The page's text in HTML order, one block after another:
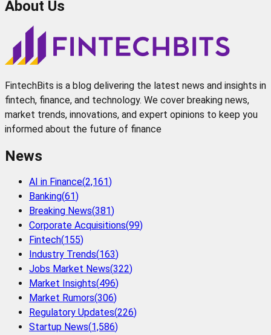
About Us
FintechBits is a blog delivering the latest news and insights in
fintech, finance, and technology. We cover breaking news,
market trends, innovations, and expert opinions to keep you
informed about the future of finance
News
AI in Finance(2,161)
Banking(61)
Breaking News(381)
Corporate Acquisitions(99)
Fintech(155)
Industry Trends(163)
Jobs Market News(322)
Market Insights(496)
Market Rumors(306)
Regulatory Updates(226)
Startup News(1,586)